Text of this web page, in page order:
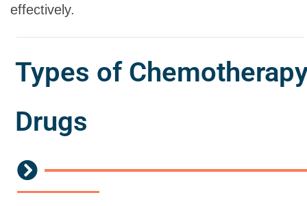
effectively.
Types of
Drugs